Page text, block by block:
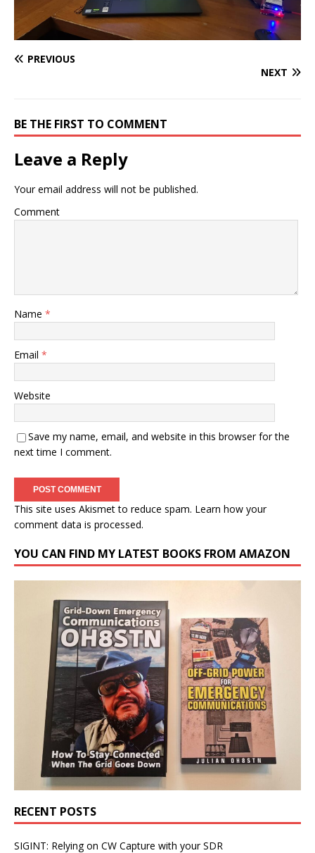
PREVIOUS
NEXT
BE THE FIRST TO COMMENT
Leave a Reply
Your email address will not be published.
Comment
Name *
Email *
Website
Save my name, email, and website in this browser for the
next time I comment.
This site uses Akismet to reduce spam. Learn how your
comment data is processed.
YOU CAN FIND MY LATEST BOOKS FROM AMAZON
RECENT POSTS
SIGINT: Relying on CW Capture with your SDR